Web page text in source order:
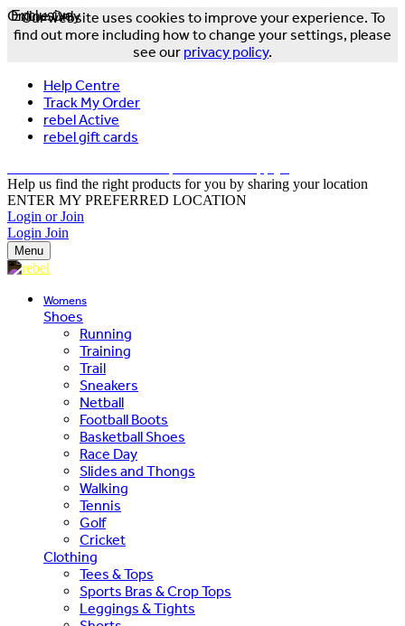
Our website uses cookies to improve your experience. To
find out more including how to change your settings, please
see our privacy policy.
Help Centre
Track My Order
rebel Active
rebel gift cards
Help us find the right products for you by sharing your location
ENTER MY PREFERRED LOCATION
Login or Join
Login Join
Menu
Womens
Shoes
Running
Training
Trail
Sneakers
Netball
Football Boots
Basketball Shoes
Race Day
Slides and Thongs
Walking
Tennis
Golf
Cricket
Clothing
Tees & Tops
Sports Bras & Crop Tops
Leggings & Tights
Exclusive
Online Only